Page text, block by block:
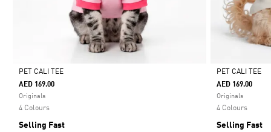
Selected
PET CALI TEE
AED 169.00
Originals
4 Colours
Selling Fast
Selected
PET CALI TEE
AED 169.00
Originals
4 Colours
Selling Fast